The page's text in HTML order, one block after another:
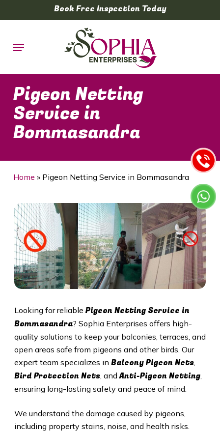
to
content
Book Free Inspection Today
Menu
Pigeon Netting
Service in
Bommasandra
Home » Pigeon Netting Service in Bommasandra
Looking for reliable Pigeon Netting Service in
Bommasandra? Sophia Enterprises offers high-
quality solutions to keep your balconies, terraces, and
open areas safe from pigeons and other birds. Our
expert team specializes in Balcony Pigeon Nets,
Bird Protection Nets, andAnti-Pigeon Netting,
ensuring long-lasting safety and peace of mind.
We understand the damage caused by pigeons,
including property stains, noise, and health risks.